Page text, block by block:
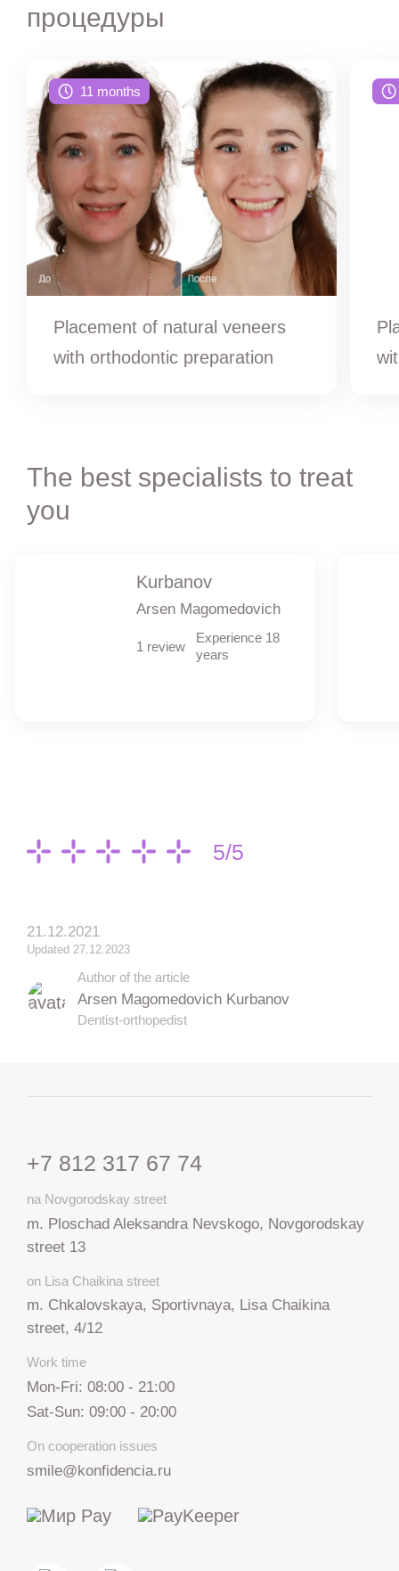
процедуры
11 months
Placement of natural veneers
with orthodontic preparation
The best specialists to treat
you
Kurbanov
Arsen Magomedovich
1 review
Experience 18
years
5/5
21.12.2021
Updated 27.12.2023
Author of the article
Arsen Magomedovich Kurbanov
Dentist-orthopedist
+7 812 317 67 74
na Novgorodskay street
m. Ploschad Aleksandra Nevskogo, Novgorodskay
street 13
on Lisa Chaikina street
m. Chkalovskaya, Sportivnaya, Lisa Chaikina
street, 4/12
Work time
Mon-Fri: 08:00 - 21:00
Sat-Sun: 09:00 - 20:00
On cooperation issues
smile@konfidencia.ru
+7 812 317 67 74
from 9:00 to 21:00